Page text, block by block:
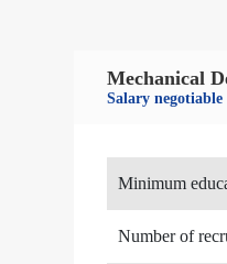
Mechanical
Salary negotiable
Minimum
Number of